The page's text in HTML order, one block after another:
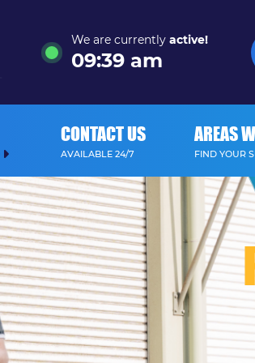
We are currentlyactive!
09:39 am
CONTACT US
AVAILABLE 24/7
AREAS
FIND YOUR